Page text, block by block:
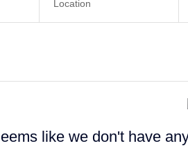
like we don't have